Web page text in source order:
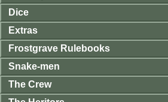
Dice
Extras
Frostgrave Rulebooks
Snake-men
The Crew